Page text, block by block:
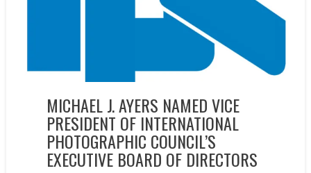
MICHAEL J. AYERS NAMED VICE
PRESIDENT OF INTERNATIONAL
PHOTOGRAPHIC COUNCIL’S
EXECUTIVE BOARD OF DIRECTORS